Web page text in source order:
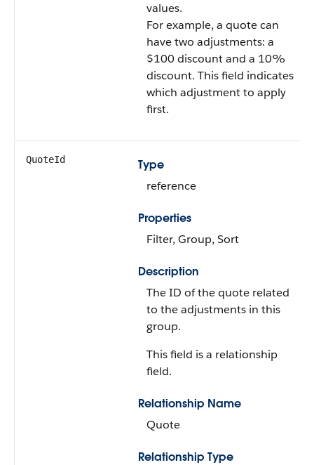
values.
For example, a quote can
have two adjustments: a
$100 discount and a 10%
discount. This field indicates
which adjustment to apply
first.
QuoteId
Type
reference
Properties
Filter, Group, Sort
Description
The ID of the quote related
to the adjustments in this
group.
This field is a relationship
field.
Relationship Name
Quote
Relationship Type